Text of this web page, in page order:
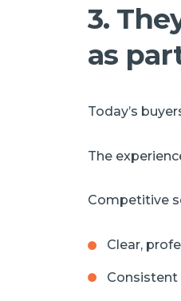
3.
as
Today’s
The
Competitive
Clear,
Consistent